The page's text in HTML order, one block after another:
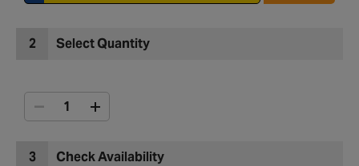
2 Select Quantity
3 Check Availability